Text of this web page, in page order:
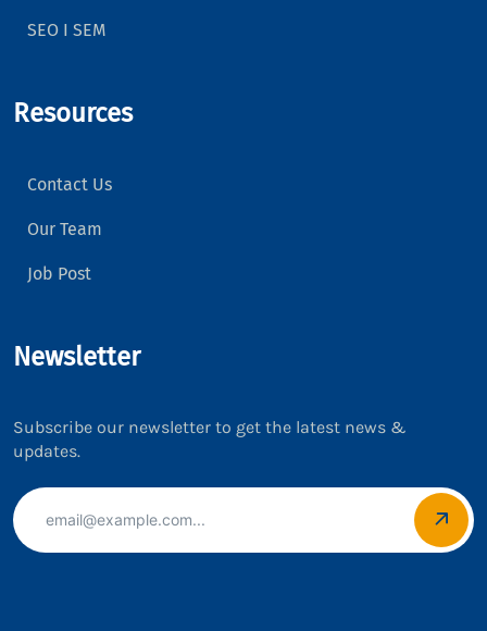
SEO I SEM
Resources
Contact Us
Our Team
Job Post
Newsletter
Subscribe our newsletter to get the latest news &
updates.